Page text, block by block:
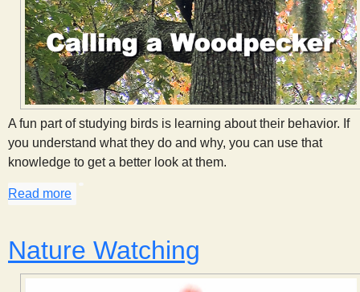
A fun part of studying birds is learning about their behavior. If
you understand what they do and why, you can use that
knowledge to get a better look at them.
Read more
Nature Watching